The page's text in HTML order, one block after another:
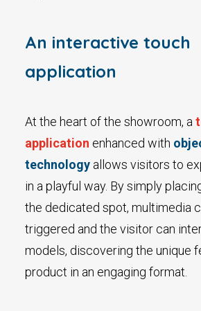
An interactive touch
application
At the heart of the showroom, a
application enhanced with
technology allows visitors to
in a playful way. By simply
the dedicated spot, multimedia
triggered and the visitor can
models, discovering the unique
product in an engaging format.